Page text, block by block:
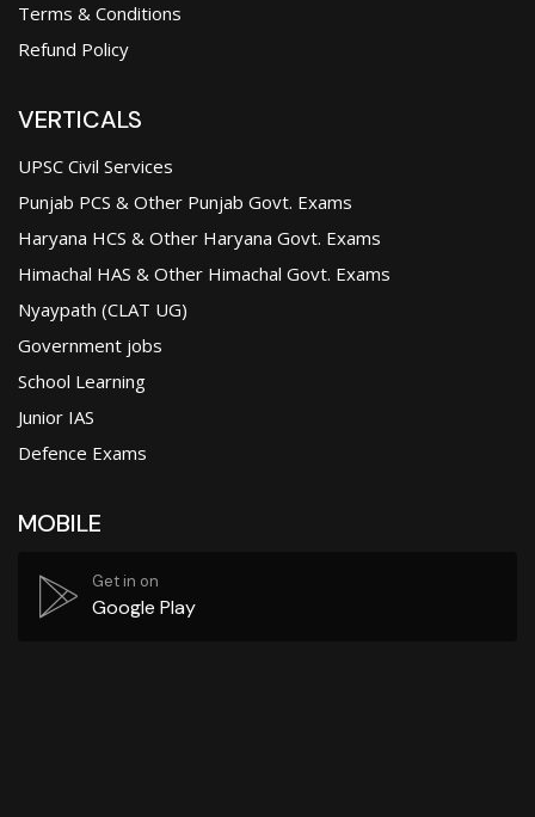
Terms & Conditions
Refund Policy
VERTICALS
UPSC Civil Services
Punjab PCS & Other Punjab Govt. Exams
Haryana HCS & Other Haryana Govt. Exams
Himachal HAS & Other Himachal Govt. Exams
Nyaypath (CLAT UG)
Government jobs
School Learning
Junior IAS
Defence Exams
MOBILE
Get in on
Google Play